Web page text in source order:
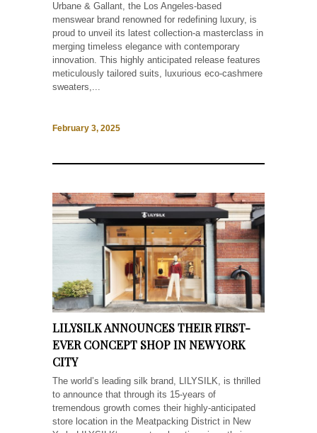
Urbane & Gallant, the Los Angeles-based
menswear brand renowned for redefining luxury, is
proud to unveil its latest collection-a masterclass in
merging timeless elegance with contemporary
innovation. This highly anticipated release features
meticulously tailored suits, luxurious eco-cashmere
sweaters,...
February 3, 2025
LILYSILK ANNOUNCES THEIR FIRST-
EVER CONCEPT SHOP IN NEW YORK
CITY
The world’s leading silk brand, LILYSILK, is thrilled
to announce that through its 15-years of
tremendous growth comes their highly-anticipated
store location in the Meatpacking District in New